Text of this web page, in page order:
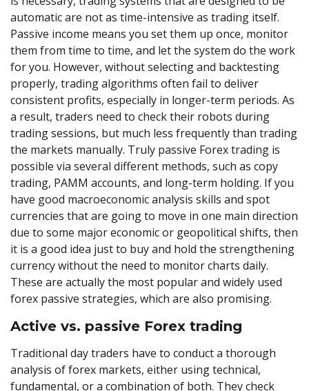
automatic are not as time-intensive as trading itself.
Passive income means you set them up once, monitor
them from time to time, and let the system do the work
for you. However, without selecting and backtesting
properly, trading algorithms often fail to deliver
consistent profits, especially in longer-term periods. As
a result, traders need to check their robots during
trading sessions, but much less frequently than trading
the markets manually. Truly passive Forex trading is
possible via several different methods, such as copy
trading, PAMM accounts, and long-term holding. If you
have good macroeconomic analysis skills and spot
currencies that are going to move in one main direction
due to some major economic or geopolitical shifts, then
it is a good idea just to buy and hold the strengthening
currency without the need to monitor charts daily.
These are actually the most popular and widely used
forex passive strategies, which are also promising.
Active vs. passive Forex trading
Traditional day traders have to conduct a thorough
analysis of forex markets, either using technical,
fundamental, or a combination of both. They check